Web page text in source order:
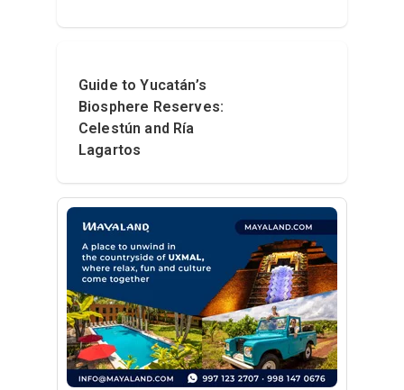
Guide to Yucatán’s
Biosphere Reserves:
Celestún and Ría
Lagartos